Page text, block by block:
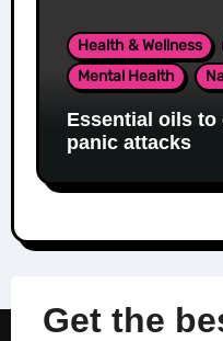
Health & Wellness
Mental Health
Essential oils to
panic attacks
Get the